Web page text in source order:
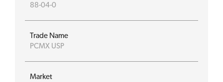
88-04-0
Trade Name
PCMX USP
Market